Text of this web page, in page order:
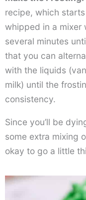
recipe, which
whipped in a
several minutes
that you can
with the liquids
milk) until the
consistency.
Since you’ll be
some extra mixing
okay to go a little